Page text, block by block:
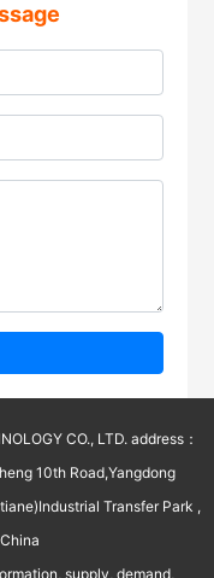
CO., LTD. address：
10th Road,Yangdong
Transfer Park ,
supply, demand,